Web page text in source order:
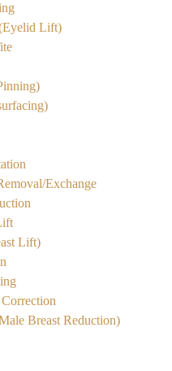
Lift)
Exchange
Lift)
Breast Reduction)